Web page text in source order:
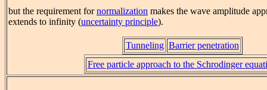
but the requirement fornormalization makes the wave amplitude
extends to infinity (uncertainty principle).
Tunneling Barrier penetration
Free particle approach to the Schrodinger